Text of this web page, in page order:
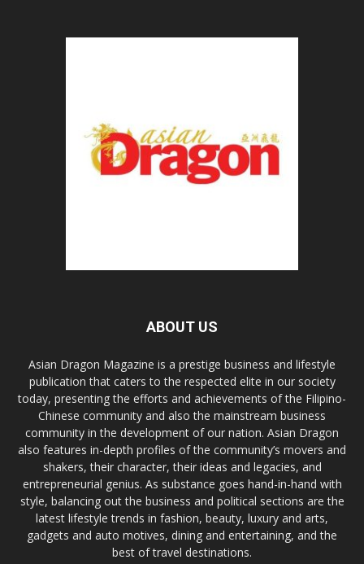
ABOUT US
Asian Dragon Magazine is a prestige business and lifestyle
publication that caters to the respected elite in our society
today, presenting the efforts and achievements of the Filipino-
Chinese community and also the mainstream business
community in the development of our nation. Asian Dragon
also features in-depth profiles of the community’s movers and
shakers, their character, their ideas and legacies, and
entrepreneurial genius. As substance goes hand-in-hand with
style, balancing out the business and political sections are the
latest lifestyle trends in fashion, beauty, luxury and arts,
gadgets and auto motives, dining and entertaining, and the
best of travel destinations.